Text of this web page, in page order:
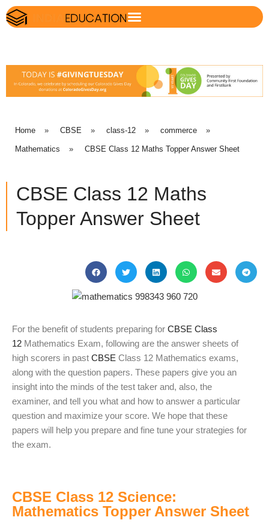
Home » CBSE » class-12 » commerce »
Mathematics » CBSE Class 12 Maths Topper Answer Sheet
CBSE Class 12 Maths
Topper Answer Sheet
For the benefit of students preparing for CBSE Class
12 Mathematics Exam, following are the answer sheets of
high scorers in past CBSE Class 12 Mathematics exams,
along with the question papers. These papers give you an
insight into the minds of the test taker and, also, the
examiner, and tell you what and how to answer a particular
question and maximize your score. We hope that these
papers will help you prepare and fine tune your strategies for
the exam.
CBSE Class 12 Science:
Mathematics Topper Answer Sheet